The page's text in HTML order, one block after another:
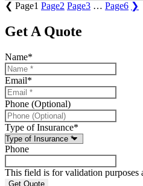
❮ Page1 Page2 Page3 … Page6 ❯
Get A Quote
Name*
Email*
Phone (Optional)
Type of Insurance*
Phone
This field is for validation purposes